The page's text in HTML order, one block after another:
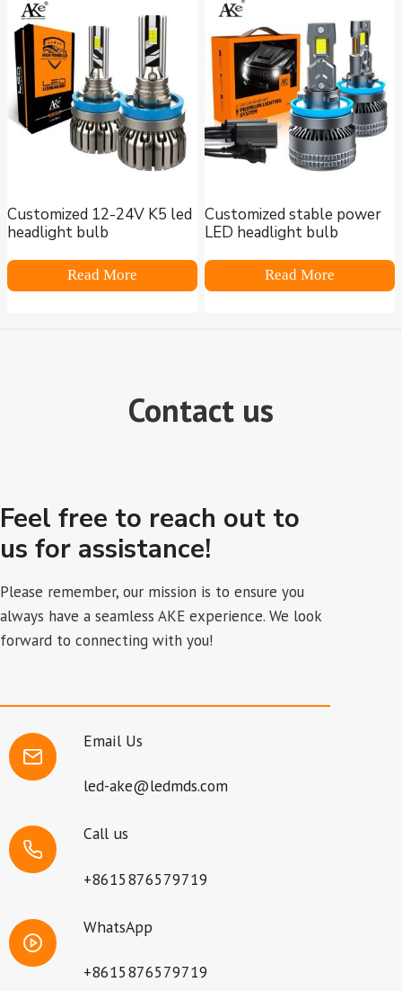
Customized 12-24V K5 led
headlight bulb
Read More
Customized stable power
LED headlight bulb
Read More
Contact us
Feel free to reach out to
us for assistance!
Please remember, our mission is to ensure you
always have a seamless AKE experience. We look
forward to connecting with you!
Email Us
led-ake@ledmds.com
Call us
+8615876579719
WhatsApp
+8615876579719